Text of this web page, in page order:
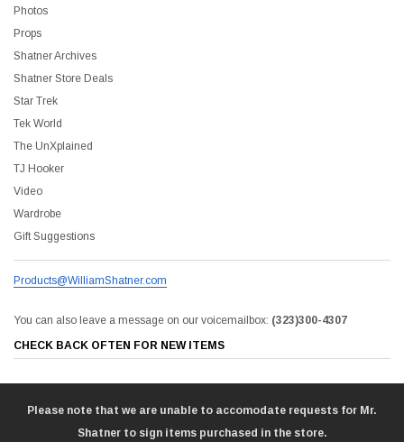
Photos
Props
Shatner Archives
Shatner Store Deals
Star Trek
Tek World
The UnXplained
TJ Hooker
Video
Wardrobe
Gift Suggestions
Products@WilliamShatner.com
You can also leave a message on our voicemailbox: (323)300-4307
CHECK BACK OFTEN FOR NEW ITEMS
Please note that we are unable to accomodate requests for Mr.
Shatner to sign items purchased in the store.